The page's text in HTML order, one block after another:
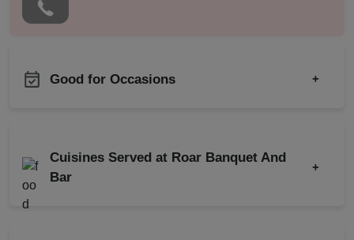
Good for Occasions +
Birthday Party
Freshers Party
Cuisines Served at Roar Banquet And
Bar
+